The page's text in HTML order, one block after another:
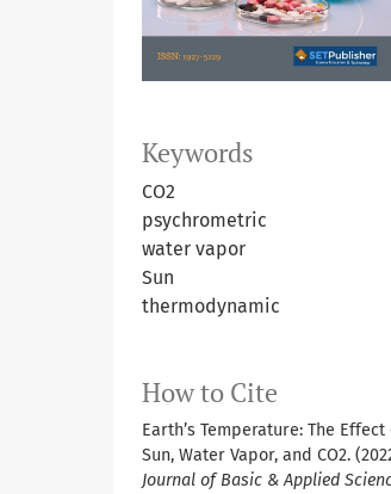
Keywords
CO2
psychrometric
water vapor
Sun
thermodynamic
How to Cite
Earth’s Temperature: The
Sun, Water Vapor, and CO2.
Journal of Basic & Applied